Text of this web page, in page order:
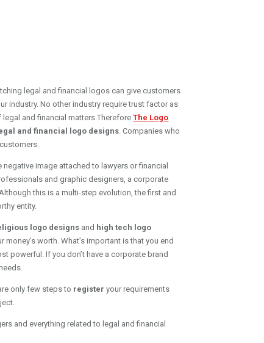
legal and financial logos can give customers
industry. No other industry require trust factor as
and financial matters.ThereforeThe Logo
and financial logo designs. Companies who
image attached to lawyers or financial
and graphic designers, a corporate
this is a multi-step evolution, the first and
entity.
logo designs and high tech logo
worth. What’s important is that you end
powerful. If you don’t have a corporate brand
only few steps to registeryour requirements
and everything related to legal and financial